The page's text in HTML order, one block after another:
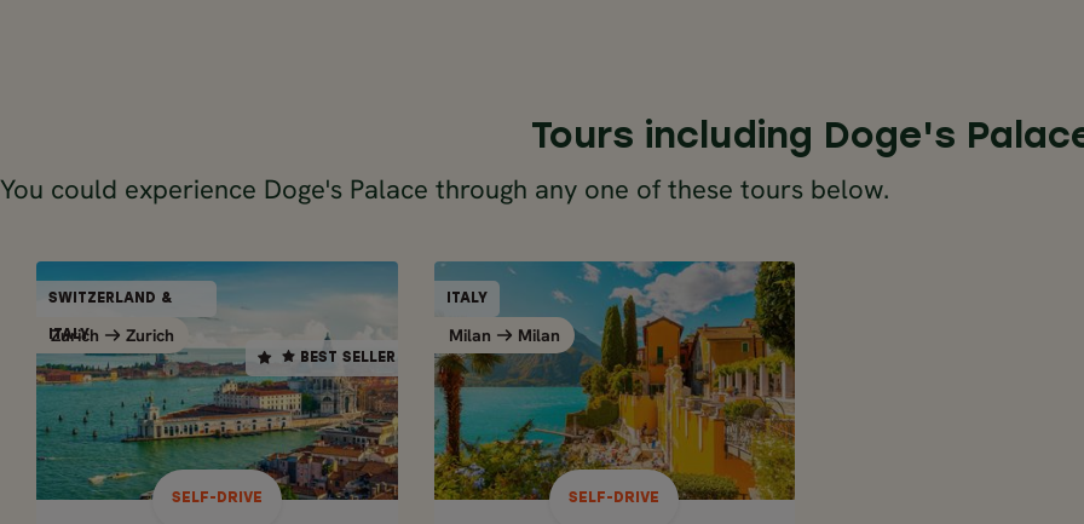
Tours including Doge's
You could experience Doge's Palace through any one of these tours below.
SWITZERLAND &
ITALY
Zurich Zurich
BEST SELLER
SELF-DRIVE
ITALYZurich
SELF-DRIVE
14 days / 13 nights
May - Oct
SWISS ALPS & ITALIAN
LAKES ROAD TRIP IN 2
WEEKS
ITALY
Milan Milan
SELF-DRIVE
ITALY
Milan
Milan
SELF-DRIVE
8 days / 7 nights
Apr - Oct
NORTHERN ITALY ROAD
TRIP – LAKES TO VENICE IN
8 DAYS